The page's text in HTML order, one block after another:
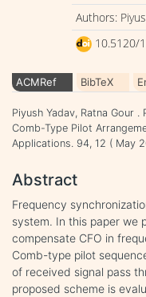
Authors:
10.5120/
ACMRef BibTeX
Piyush Yadav, Ratna Gour
Comb-Type Pilot
Applications. 94, 12 ( May
Abstract
Frequency
system. In this paper we
compensate CFO in
Comb-type pilot
of received signal pass
proposed scheme is